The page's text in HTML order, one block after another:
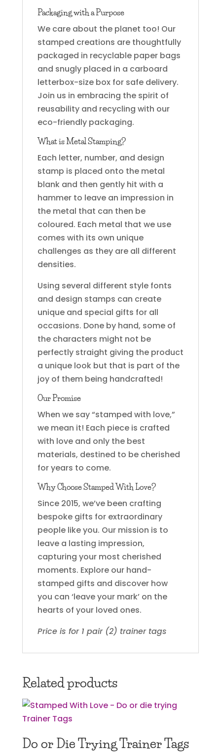
Packaging with a Purpose
We care about the planet too! Our
stamped creations are thoughtfully
packaged in recyclable paper bags
and snugly placed in a carboard
letterbox-size box for safe delivery.
Join us in embracing the spirit of
reusability and recycling with our
eco-friendly packaging.
What is Metal Stamping?
Each letter, number, and design
stamp is placed onto the metal
blank and then gently hit with a
hammer to leave an impression in
the metal that can then be
coloured. Each metal that we use
comes with its own unique
challenges as they are all different
densities.
Using several different style fonts
and design stamps can create
unique and special gifts for all
occasions. Done by hand, some of
the characters might not be
perfectly straight giving the product
a unique look but that is part of the
joy of them being handcrafted!
Our Promise
When we say “stamped with love,”
we mean it! Each piece is crafted
with love and only the best
materials, destined to be cherished
for years to come.
Why Choose Stamped With Love?
Since 2015, we’ve been crafting
bespoke gifts for extraordinary
people like you. Our mission is to
leave a lasting impression,
capturing your most cherished
moments. Explore our hand-
stamped gifts and discover how
you can ‘leave your mark’ on the
hearts of your loved ones.
Price is for 1 pair (2) trainer tags
Related products
Do or Die Trying Trainer Tags